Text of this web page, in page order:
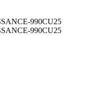
990CU25
990CU25